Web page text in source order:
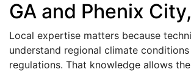
GA and Phenix
Local expertise matters because
understand regional climate
regulations. That knowledge allows